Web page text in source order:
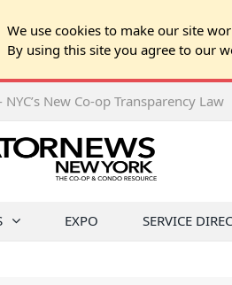
We use cookies to make our site
By using this site you agree to our
New Co-op Transparency Law
EXPO SERVICE